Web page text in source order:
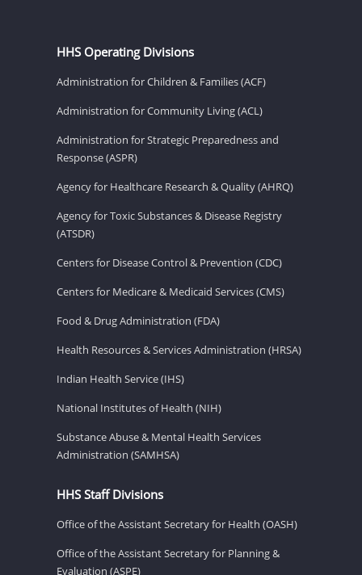
HHS Operating Divisions
Administration for Children & Families (ACF)
Administration for Community Living (ACL)
Administration for Strategic Preparedness and
Response (ASPR)
Agency for Healthcare Research & Quality (AHRQ)
Agency for Toxic Substances & Disease Registry
(ATSDR)
Centers for Disease Control & Prevention (CDC)
Centers for Medicare & Medicaid Services (CMS)
Food & Drug Administration (FDA)
Health Resources & Services Administration (HRSA)
Indian Health Service (IHS)
National Institutes of Health (NIH)
Substance Abuse & Mental Health Services
Administration (SAMHSA)
HHS Staff Divisions
Office of the Assistant Secretary for Health (OASH)
Office of the Assistant Secretary for Planning &
Evaluation (ASPE)